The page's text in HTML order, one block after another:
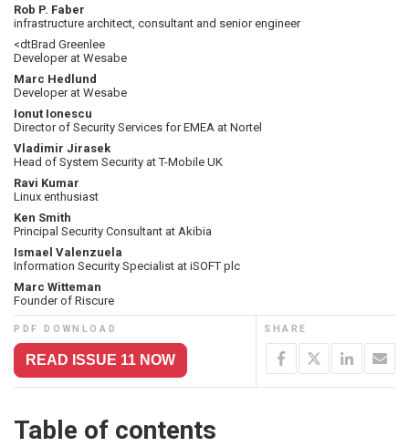
Rob P. Faber
infrastructure architect, consultant and senior engineer
<dtBrad Greenlee
Developer at Wesabe
Marc Hedlund
Developer at Wesabe
Ionut Ionescu
Director of Security Services for EMEA at Nortel
Vladimir Jirasek
Head of System Security at T-Mobile UK
Ravi Kumar
Linux enthusiast
Ken Smith
Principal Security Consultant at Akibia
Ismael Valenzuela
Information Security Specialist at iSOFT plc
Marc Witteman
Founder of Riscure
PDF DOWNLOAD
READ ISSUE 11 NOW
SHARE
Table of contents